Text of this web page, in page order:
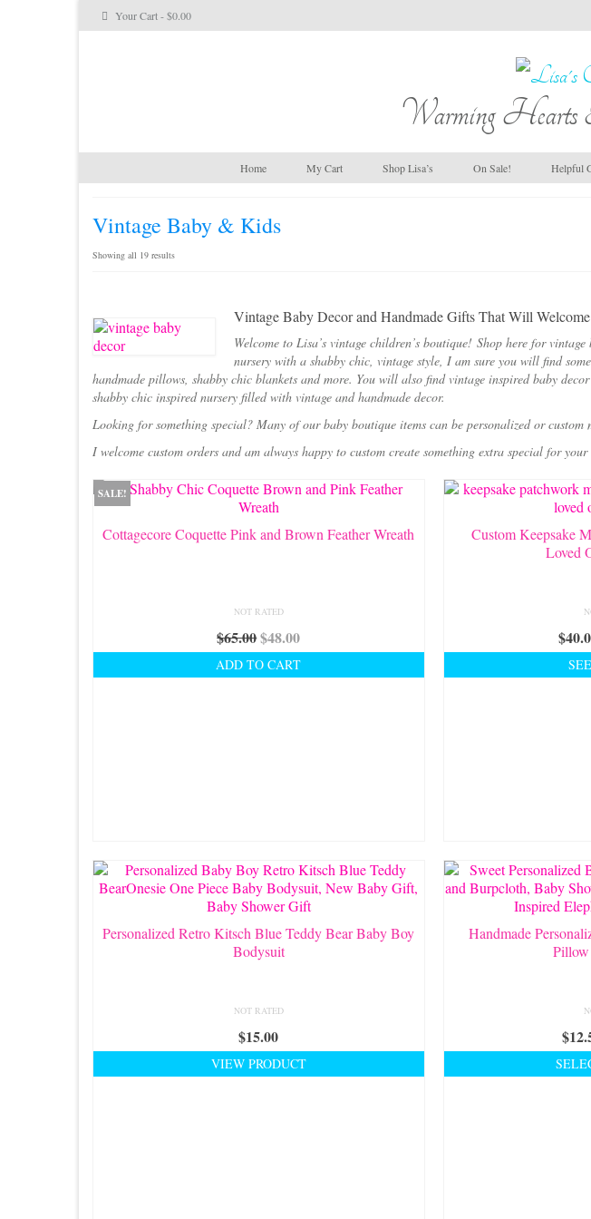
Your Cart-$0.00
Warming Hearts
Home My Cart Shop Lisa’s On Sale! Helpful
Vintage Baby & Kids
Showing all 19 resultsSorted
Vintage Baby Decor and Handmade Gifts That Will
Welcome to Lisa’s vintage children’s boutique! Shop here for
nursery with a shabby chic, vintage style, I am sure you will find
handmade pillows, shabby chic blankets and more. You will also find vintage inspired baby
shabby chic inspired nursery filled with vintage and handmade decor.
Looking for something special? Many of our baby boutique items can be personalized or
I welcome custom orders and am always happy to custom create something extra special for
SALE!
Cottagecore Coquette Pink and Brown Feather Wreath
NOT RATED
$65.00Original
price
was:
$48.00Current
price
is:
ADD TO CART
Custom Keepsake
Loved
$
Personalized Retro Kitsch Blue Teddy Bear Baby Boy
Bodysuit
NOT RATED
$15.00
VIEW PRODUCT
Handmade
$